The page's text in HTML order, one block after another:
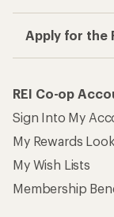
Apply for the
REI Co-op
Sign Into My
My Rewards
My Wish Lists
Membership